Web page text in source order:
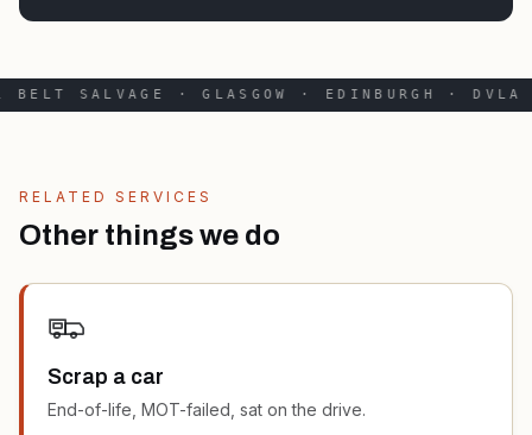
BELT SALVAGE · GLASGOW · EDINBURGH · DVLA
RELATED SERVICES
Other things we do
Scrap a car
End-of-life, MOT-failed, sat on the drive.